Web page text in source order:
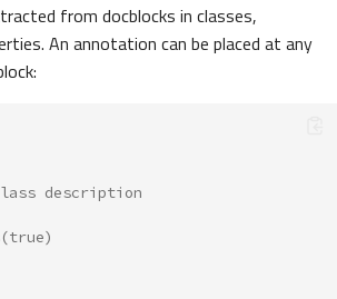
from docblocks in classes,
An annotation can be placed at any
description